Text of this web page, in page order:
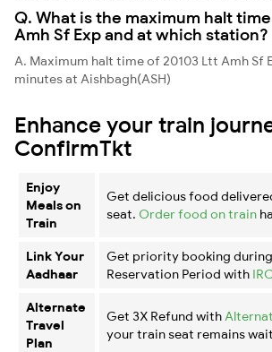
Q. What is the maximum halt
Amh Sf Exp and at which station?
A. Maximum halt time of 20103 Ltt Amh Sf
minutes at Aishbagh(ASH)
Enhance your train
ConfirmTkt
Enjoy
Meals on
Train
Get delicious food
seat. Order food on train
Link Your
Aadhaar
Get priority booking
Reservation Period with
Alternate
Travel
Plan
Get 3X Refund with
your train seat remains